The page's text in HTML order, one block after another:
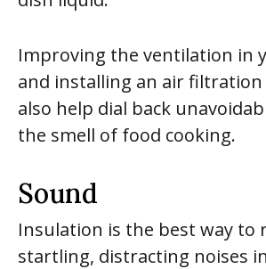
Improving the ventilation in
and installing an air filtration
also help dial back
the smell of food cooking.
Sound
Insulation is the best way to
startling, distracting noises